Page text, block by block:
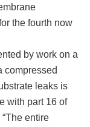
the fourth now
by work on a
compressed
leaks is
with part 16 of
entire